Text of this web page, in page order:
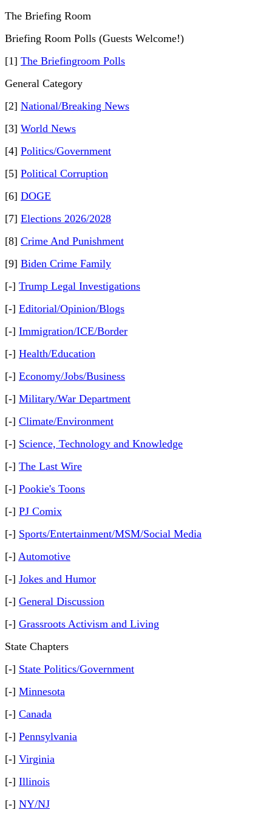
The Briefing Room
Briefing Room Polls (Guests Welcome!)
[1] The Briefingroom Polls
General Category
[2] National/Breaking News
[3] World News
[4] Politics/Government
[5] Political Corruption
[6] DOGE
[7] Elections 2026/2028
[8] Crime And Punishment
[9] Biden Crime Family
[-] Trump Legal Investigations
[-] Editorial/Opinion/Blogs
[-] Immigration/ICE/Border
[-] Health/Education
[-] Economy/Jobs/Business
[-] Military/War Department
[-] Climate/Environment
[-] Science, Technology and Knowledge
[-] The Last Wire
[-] Pookie's Toons
[-] PJ Comix
[-] Sports/Entertainment/MSM/Social Media
[-] Automotive
[-] Jokes and Humor
[-] General Discussion
[-] Grassroots Activism and Living
State Chapters
[-] State Politics/Government
[-] Minnesota
[-] Canada
[-] Pennsylvania
[-] Virginia
[-] Illinois
[-] NY/NJ